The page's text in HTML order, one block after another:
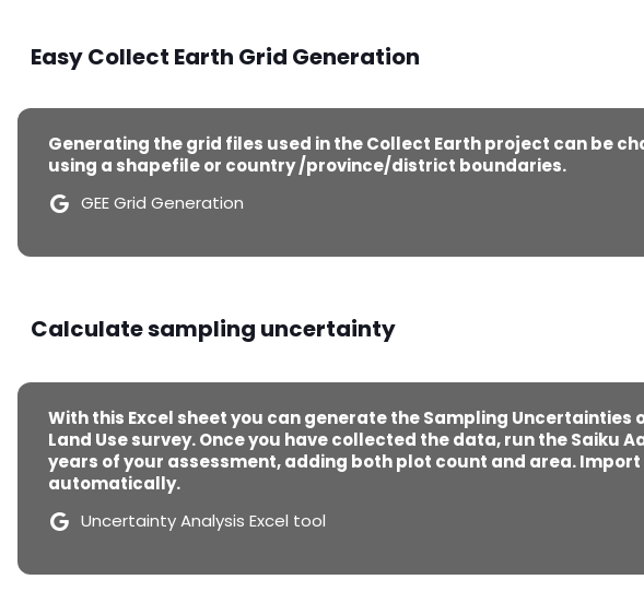
Easy Collect Earth Grid Generation
Generating the grid files used in the Collect Earth project can be
using a shapefile or country /province/district boundaries.
GEE Grid Generation
Calculate sampling uncertainty
With this Excel sheet you can generate the Sampling
Land Use survey. Once you have collected the data, run the Saiku
years of your assessment, adding both plot count and area.
automatically.
Uncertainty Analysis Excel tool